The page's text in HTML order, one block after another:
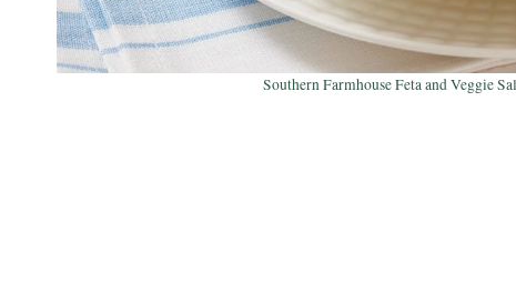
Southern Farmhouse Feta and Veggie